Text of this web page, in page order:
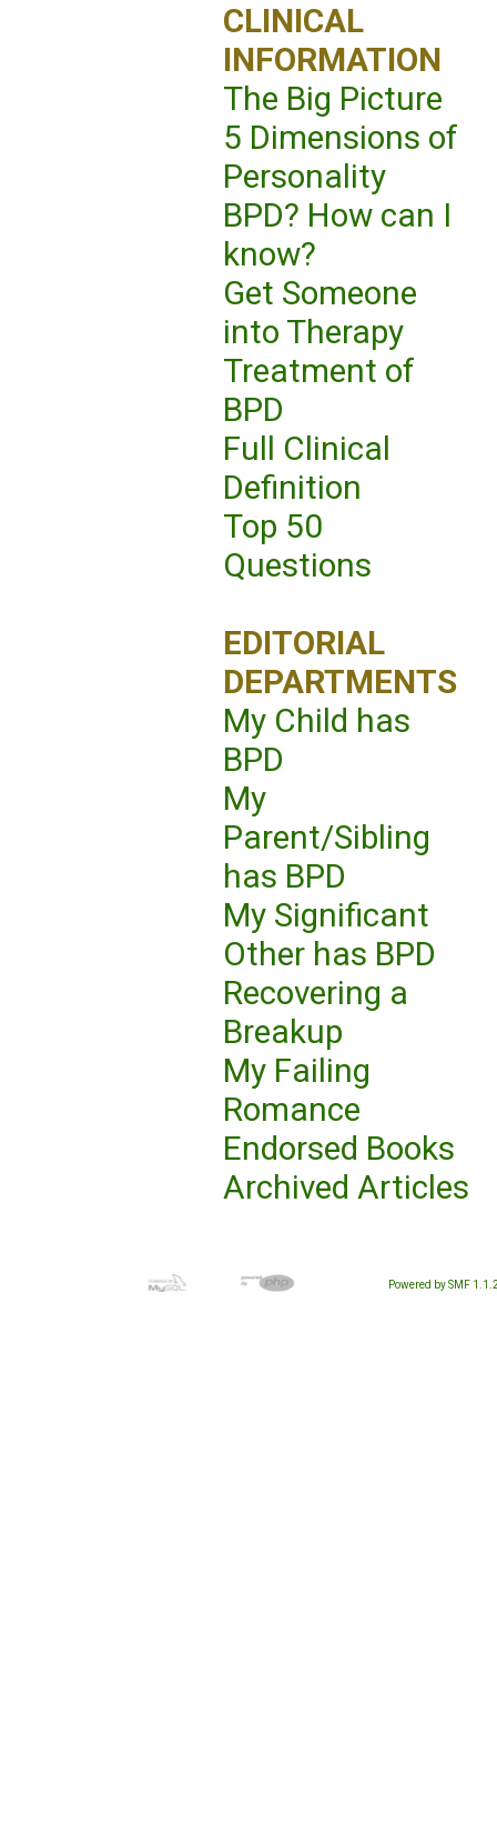
CLINICAL
INFORMATION
The Big Picture
5 Dimensions of
Personality
BPD? How can I
know?
Get Someone
into Therapy
Treatment of
BPD
Full Clinical
Definition
Top 50
Questions
EDITORIAL
DEPARTMENTS
My Child has
BPD
My
Parent/Sibling
has BPD
My Significant
Other has BPD
Recovering a
Breakup
My Failing
Romance
Endorsed Books
Archived Articles
Powered by SMF